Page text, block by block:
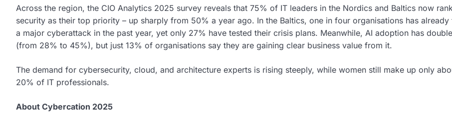
Across the region, the CIO Analytics 2025 survey reveals that 75% of IT leaders in the Nordics and Baltics now rank
security as their top priority – up sharply from 50% a year ago. In the Baltics, one in four organisations has already
a major cyberattack in the past year, yet only 27% have tested their crisis plans. Meanwhile, AI adoption has
(from 28% to 45%), but just 13% of organisations say they are gaining clear business value from it.
The demand for cybersecurity, cloud, and architecture experts is rising steeply, while women still make up only
20% of IT professionals.
About Cybercation 2025